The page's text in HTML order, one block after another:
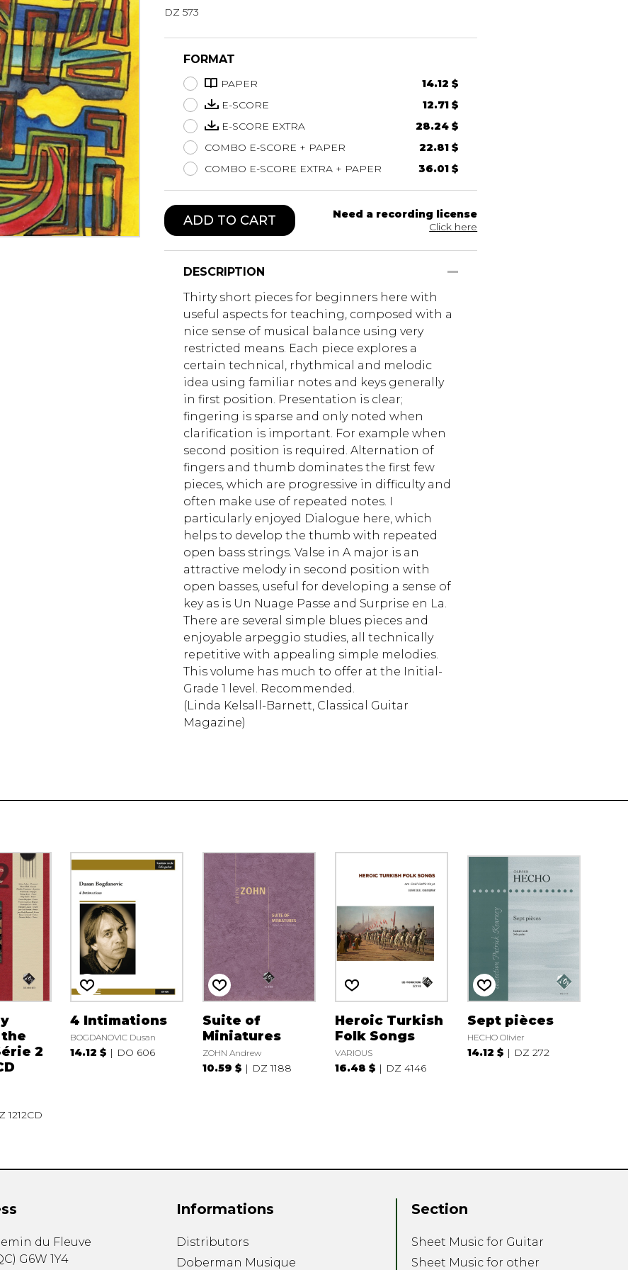
Lute
Mandolin
Oboe
Organ
Percussion
Piano
Saxophone
Trombone
Trumpet
Tuba
Ukulele
Violin
Voice
DZ 573
FORMAT
PAPER
14.12 $
E-SCORE
12.71 $
E-SCORE EXTRA
28.24 $
COMBO E-SCORE + PAPER
22.81 $
COMBO E-SCORE EXTRA + PAPER
36.01 $
ADD TO CART
Need a recording license
Click here
DESCRIPTION
Thirty short pieces for beginners here with
useful aspects for teaching, composed with a
nice sense of musical balance using very
restricted means. Each piece explores a
certain technical, rhythmical and melodic
idea using familiar notes and keys generally
in first position. Presentation is clear;
fingering is sparse and only noted when
clarification is important. For example when
second position is required. Alternation of
fingers and thumb dominates the first few
pieces, which are progressive in difficulty and
often make use of repeated notes. I
particularly enjoyed Dialogue here, which
helps to develop the thumb with repeated
open bass strings. Valse in A major is an
attractive melody in second position with
open basses, useful for developing a sense of
key as is Un Nuage Passe and Surprise en La.
There are several simple blues pieces and
enjoyable arpeggio studies, all technically
repetitive with appealing simple melodies.
This volume has much to offer at the Initial-
Grade 1 level. Recommended.
(Linda Kelsall-Barnett, Classical Guitar
Magazine)
2
1212CD
4 Intimations
BOGDANOVIC Dusan
14.12 $ DO 606
Suite of
Miniatures
ZOHN Andrew
10.59 $ DZ 1188
Heroic Turkish
Folk Songs
VARIOUS
16.48 $ DZ 4146
Sept pièces
HECHO Olivier
14.12 $ DZ 272
du Fleuve
) G6W 1Y4
Informations
Distributors
Doberman Musique
Section
Sheet Music for Guitar
Sheet Music for other